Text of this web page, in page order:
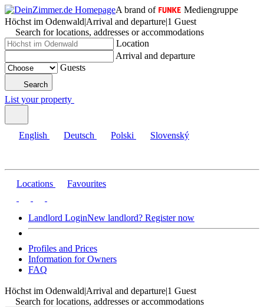
A brand of
Mediengruppe
Höchst im Odenwald|Arrival and departure|1 Guest
Search for locations, addresses or accommodations
Location
Arrival and departure
Guests
Search
List your property
English Deutsch Polski Slovenský
Locations Favourites
Landlord LoginNew landlord? Register now
Profiles and Prices
Information for Owners
FAQ
Höchst im Odenwald|Arrival and departure|1 Guest
Search for locations, addresses or accommodations